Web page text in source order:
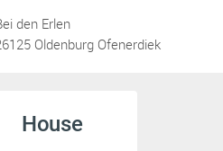
den Erlen
Oldenburg Ofenerdiek
House